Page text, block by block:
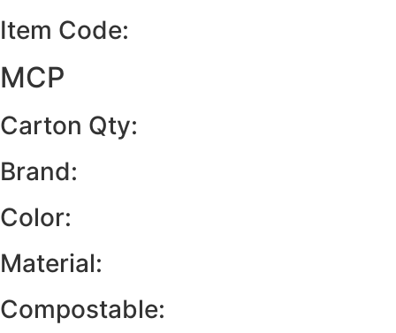
Item Code:
MCP
Carton Qty:
Brand:
Color:
Material:
Compostable: